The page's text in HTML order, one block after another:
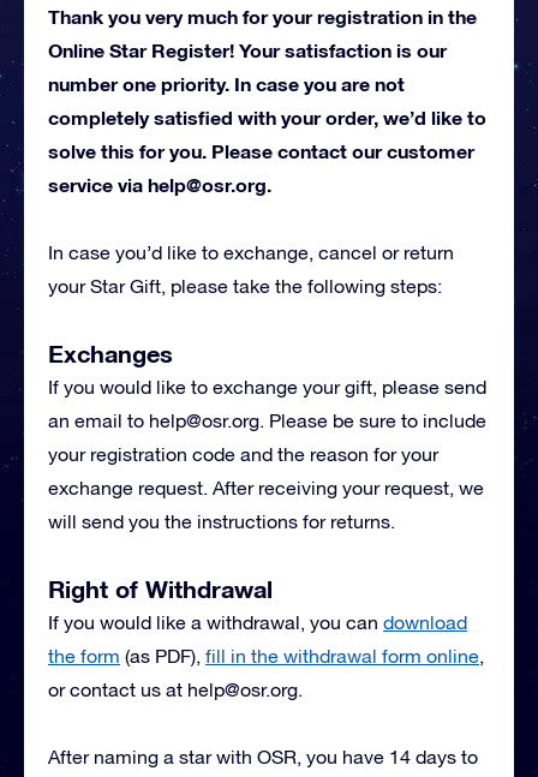
Thank you very much for your registration in the
Online Star Register! Your satisfaction is our
number one priority. In case you are not
completely satisfied with your order, we’d like to
solve this for you. Please contact our customer
service via help@osr.org.
In case you’d like to exchange, cancel or return
your Star Gift, please take the following steps:
Exchanges
If you would like to exchange your gift, please send
an email to help@osr.org. Please be sure to include
your registration code and the reason for your
exchange request. After receiving your request, we
will send you the instructions for returns.
Right of Withdrawal
If you would like a withdrawal, you can download
the form (as PDF), fill in the withdrawal form online,
or contact us at help@osr.org.
After naming a star with OSR, you have 14 days to